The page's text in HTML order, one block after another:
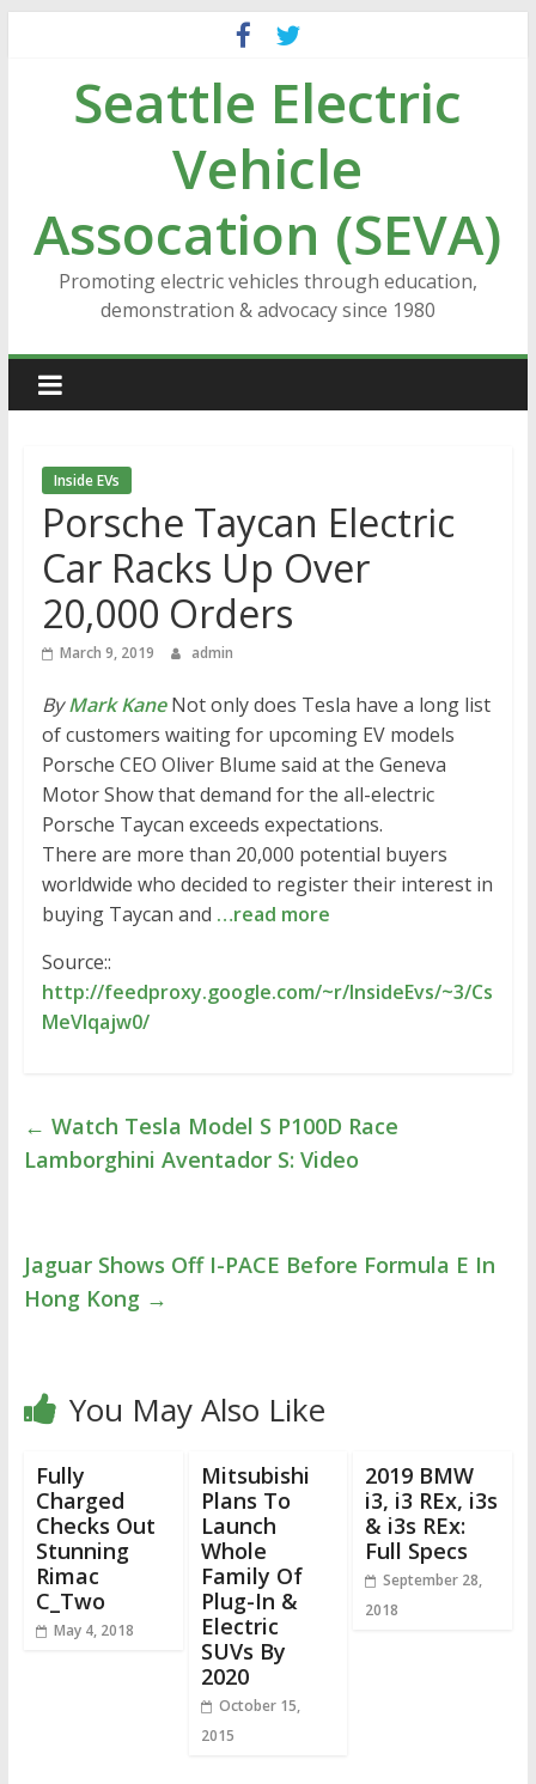
contentSeattle Electric
Vehicle
Assocation (SEVA)
Promoting electric vehicles through education,
demonstration & advocacy since 1980
Inside EVs
Porsche Taycan Electric
Car Racks Up Over
20,000 Orders
March 9, 2019 admin
ByMark KaneNot only does Tesla have a long list
of customers waiting for upcoming EV models
Porsche CEO Oliver Blume said at the Geneva
Motor Show that demand for the all-electric
Porsche Taycan exceeds expectations.
There are more than 20,000 potential buyers
worldwide who decided to register their interest in
buying Taycan and …read more
Source::
http://feedproxy.google.com/~r/InsideEvs/~3/Cs
MeVIqajw0/
← Watch Tesla Model S P100D Race
Lamborghini Aventador S: Video
Jaguar Shows Off I-PACE Before Formula E In
Hong Kong →
You May Also Like
Fully
Charged
Checks Out
Stunning
Rimac
C_Two
May 4, 2018
Mitsubishi
Plans To
Launch
Whole
Family Of
Plug-In &
Electric
SUVs By
2020
October 15,
2015
2019 BMW
i3, i3 REx, i3s
& i3s REx:
Full Specs
September 28,
2018